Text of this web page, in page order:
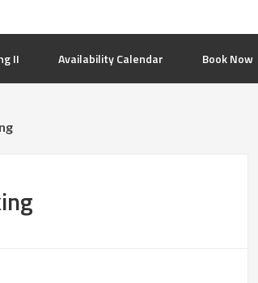
II Availability Calendar Book Now